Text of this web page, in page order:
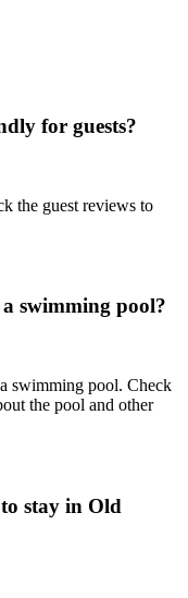
for guests?
the guest reviews to
swimming pool?
swimming pool. Check
the pool and other
stay in Old